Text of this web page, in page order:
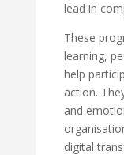
lead in
These
learning,
help
action.
and
digital